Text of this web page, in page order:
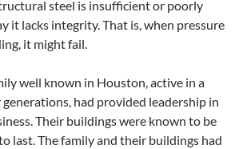
steel is insufficient or poorly
it lacks integrity. That is, when pressure
it might fail.
well known in Houston, active in a
generations, had provided leadership in
Their buildings were known to be
last. The family and their buildings had